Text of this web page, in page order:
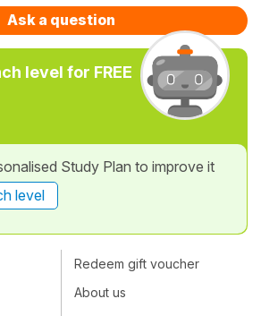
Ask a question
level for FREE
Study Plan to improve it
level
Redeem gift voucher
About us